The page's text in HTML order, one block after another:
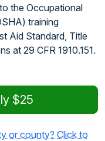
the Occupational
training
Aid Standard, Title
at 29 CFR 1910.151.
$25
or county? Click to